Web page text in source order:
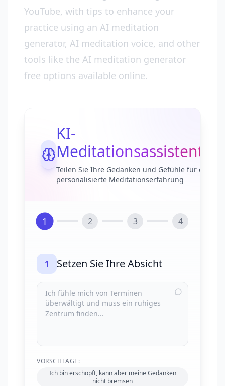
YouTube, with tips to enhance your
practice using an AI meditation
generator, AI meditation voice, and other
tools like the AI meditation generator
free options available online.
KI-
Meditationsassistent
Teilen Sie Ihre Gedanken und Gefühle für eine
personalisierte Meditationserfahrung
1 2 3 4
1 Setzen Sie Ihre Absicht
VORSCHLÄGE:
Ich bin erschöpft, kann aber meine Gedanken
nicht bremsen